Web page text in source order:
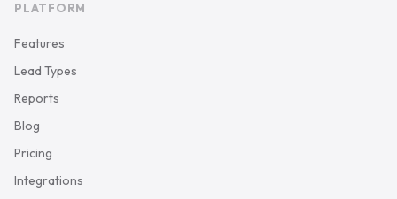
PLATFORM
Features
Lead Types
Reports
Blog
Pricing
Integrations